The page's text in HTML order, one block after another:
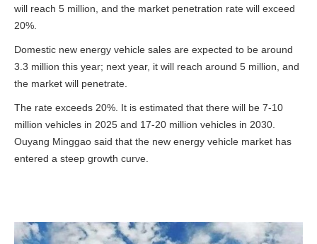
will reach 5 million, and the market penetration rate will exceed
20%.
Domestic new energy vehicle sales are expected to be around
3.3 million this year; next year, it will reach around 5 million, and
the market will penetrate.
The rate exceeds 20%. It is estimated that there will be 7-10
million vehicles in 2025 and 17-20 million vehicles in 2030.
Ouyang Minggao said that the new energy vehicle market has
entered a steep growth curve.